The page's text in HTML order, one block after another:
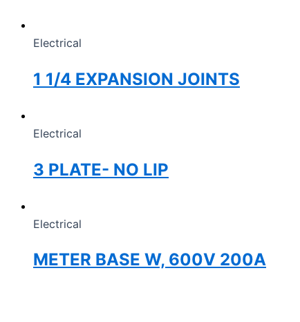
Electrical
1 1/4 EXPANSION JOINTS
Electrical
3 PLATE- NO LIP
Electrical
METER BASE W, 600V 200A